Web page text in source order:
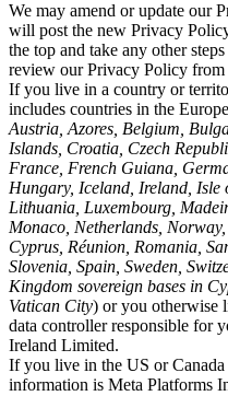
We may amend or update our
will post the new Privacy
the top and take any other
review our Privacy Policy from
If you live in a country or
includes countries in the
Austria, Azores, Belgium,
Islands, Croatia, Czech
France, French Guiana,
Hungary, Iceland, Ireland, Isle
Lithuania, Luxembourg,
Monaco, Netherlands,
Cyprus, Réunion, Romania,
Slovenia, Spain, Sweden,
Kingdom sovereign bases in
Vatican City) or you otherwise
data controller responsible for
Ireland Limited.
If you live in the US or
information is Meta Platforms